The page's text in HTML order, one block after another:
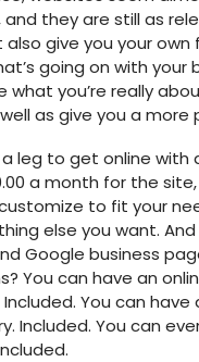
they are still as
give you your
going on with your
you’re really
as give you a more
leg to get online with
a month for the site,
to fit your
else you want.
Google business
You can have an
You can have
Included. You can